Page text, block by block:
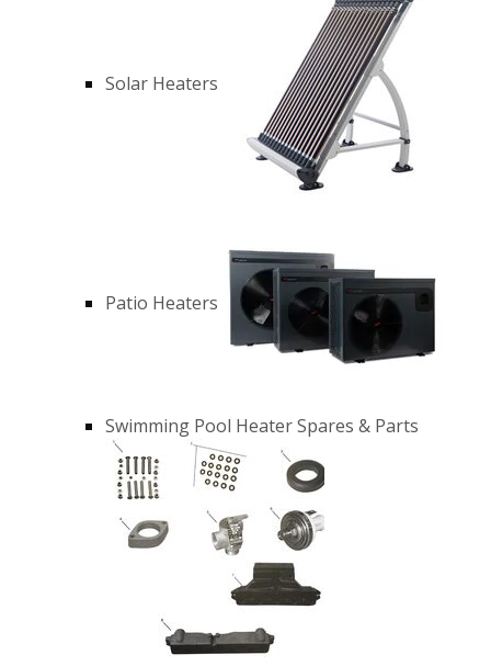
Solar Heaters
Patio Heaters
Swimming Pool Heater Spares & Parts